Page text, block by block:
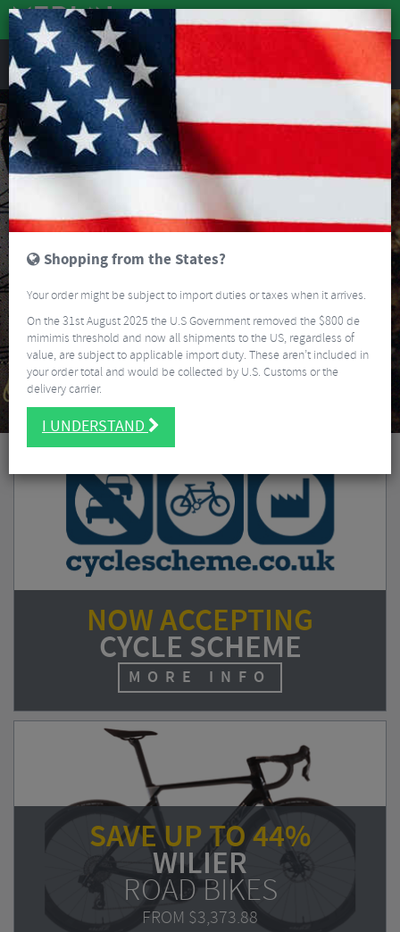
REVIEWS
NOW ACCEPTING
CYCLE SCHEME
MORE INFO
SAVE UP TO 44%
WILIER
ROAD BIKES
FROM $3,373.88
Shopping from the States?
Your order might be subject to import duties or taxes when it arrives.
On the 31st August 2025 the U.S Government removed the $800 de
mimimis threshold and now all shipments to the US, regardless of
value, are subject to applicable import duty. These aren’t included in
your order total and would be collected by U.S. Customs or the
delivery carrier.
I UNDERSTAND